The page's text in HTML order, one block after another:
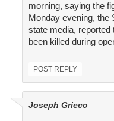
morning, saying the
Monday evening, the
state media,
been killed during
POST REPLY
Joseph Grieco